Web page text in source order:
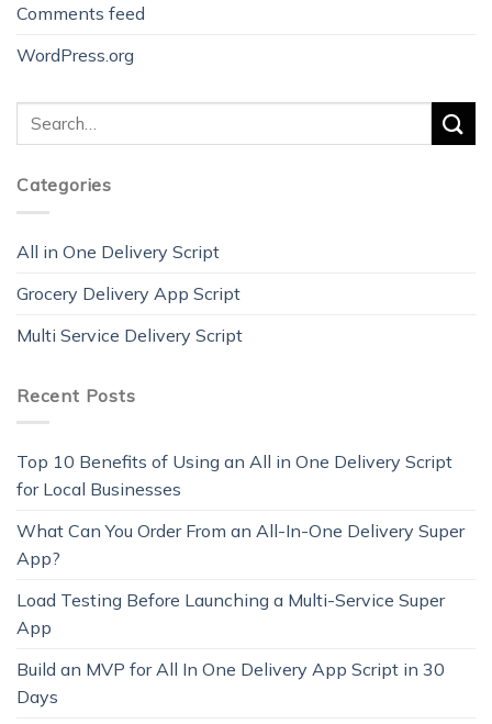
Comments feed
WordPress.org
Categories
All in One Delivery Script
Grocery Delivery App Script
Multi Service Delivery Script
Recent Posts
Top 10 Benefits of Using an All in One Delivery Script
for Local Businesses
What Can You Order From an All-In-One Delivery Super
App?
Load Testing Before Launching a Multi-Service Super
App
Build an MVP for All In One Delivery App Script in 30
Days